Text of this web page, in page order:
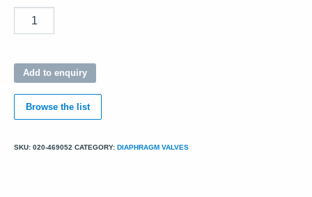
Quantity
Add to enquiry
Browse the list
SKU: 020-469052 CATEGORY: DIAPHRAGM VALVES